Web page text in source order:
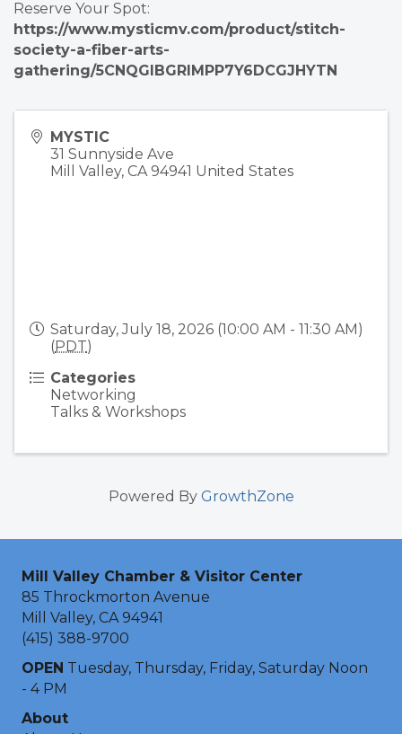
Reserve Your Spot:
https://www.mysticmv.com/product/stitch-
society-a-fiber-arts-
gathering/5CNQGIBGRIMPP7Y6DCGJHYTN
MYSTIC
31 Sunnyside Ave
Mill Valley, CA 94941 United States
Saturday, July 18, 2026 (10:00 AM - 11:30 AM)
(PDT)
Categories
Networking
Talks & Workshops
Powered By GrowthZone
Mill Valley Chamber & Visitor Center
85 Throckmorton Avenue
Mill Valley, CA 94941
(415) 388-9700
OPEN Tuesday, Thursday, Friday, Saturday Noon
- 4 PM
About